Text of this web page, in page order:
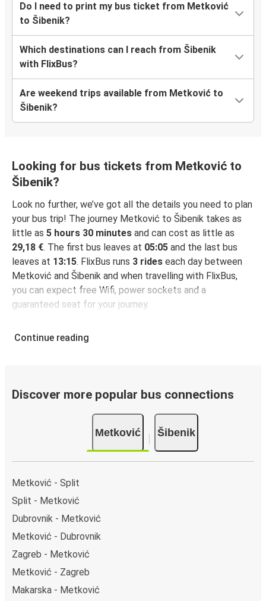
Do I need to print my bus ticket from Metković
to Šibenik?
Which destinations can I reach from Šibenik
with FlixBus?
Are weekend trips available from Metković to
Šibenik?
Looking for bus tickets from Metković to
Šibenik?
Look no further, we’ve got all the details you need to plan
your bus trip! The journey Metković to Šibenik takes as
little as 5 hours 30 minutes and can cost as little as
29,18 €. The first bus leaves at 05:05 and the last bus
leaves at 13:15. FlixBus runs 3 rides each day between
Metković and Šibenik and when travelling with FlixBus,
you can expect free Wifi, power sockets and a
guaranteed seat for your journey.
Continue reading
Discover more popular bus connections
Metković Šibenik
Metković - Split
Split - Metković
Dubrovnik - Metković
Metković - Dubrovnik
Zagreb - Metković
Metković - Zagreb
Makarska - Metković